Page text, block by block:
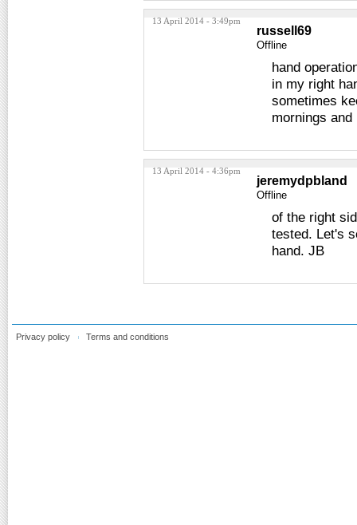
13 April 2014 - 3:49pm
russell69
Offline
hand
in my right
sometimes
mornings
13 April 2014 - 4:36pm
jeremydpbland
Offline
of the right
tested. Let's
hand. JB
Privacy policy Terms and conditions